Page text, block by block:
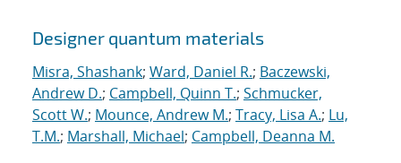
Designer quantum materials
Misra, Shashank; Ward, Daniel R.; Baczewski,
Andrew D.; Campbell, Quinn T.; Schmucker,
Scott W.; Mounce, Andrew M.; Tracy, Lisa A.; Lu,
T.M.; Marshall, Michael; Campbell, Deanna M.